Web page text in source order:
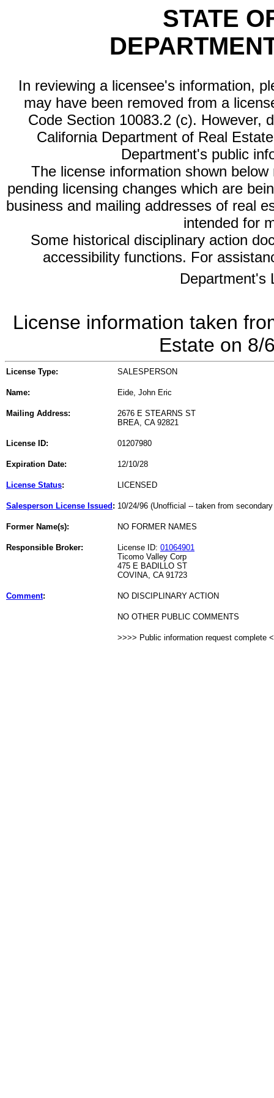
STATE
In reviewing a licensee's information,
may have been removed from a
Code Section 10083.2 (c). However,
California Department of Real
Department's public
The license information shown
pending licensing changes which are
business and mailing addresses of real
intended for
Some historical disciplinary action
accessibility functions. For
Department's
License information taken
Estate on 8/
License Type: SALESPERSON
Name: Eide, John Eric
Mailing Address:
2676 E STEARNS ST
BREA, CA 92821
License ID: 01207980
Expiration Date: 12/10/28
License Status: LICENSED
Salesperson License Issued : 10/24/96 (Unofficial -- taken from
Former Name(s): NO FORMER NAMES
Responsible Broker: License ID: 01064901
Ticomo Valley Corp
475 E BADILLO ST
COVINA, CA 91723
Comment: NO DISCIPLINARY ACTION
NO OTHER PUBLIC COMMENTS
>>>> Public information request complete